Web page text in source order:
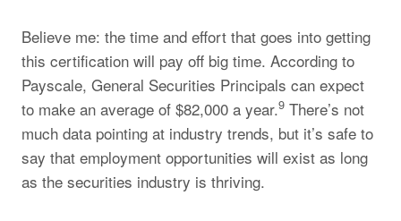
Believe me: the time and effort that goes into getting
this certification will pay off big time. According to
Payscale, General Securities Principals can expect
to make an average of $82,000 a year.9 There’s not
much data pointing at industry trends, but it’s safe to
say that employment opportunities will exist as long
as the securities industry is thriving.